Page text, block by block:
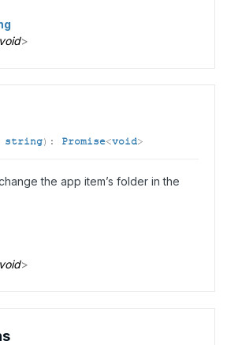
void>
string) : Promise<void>
the app item’s folder in the
void>